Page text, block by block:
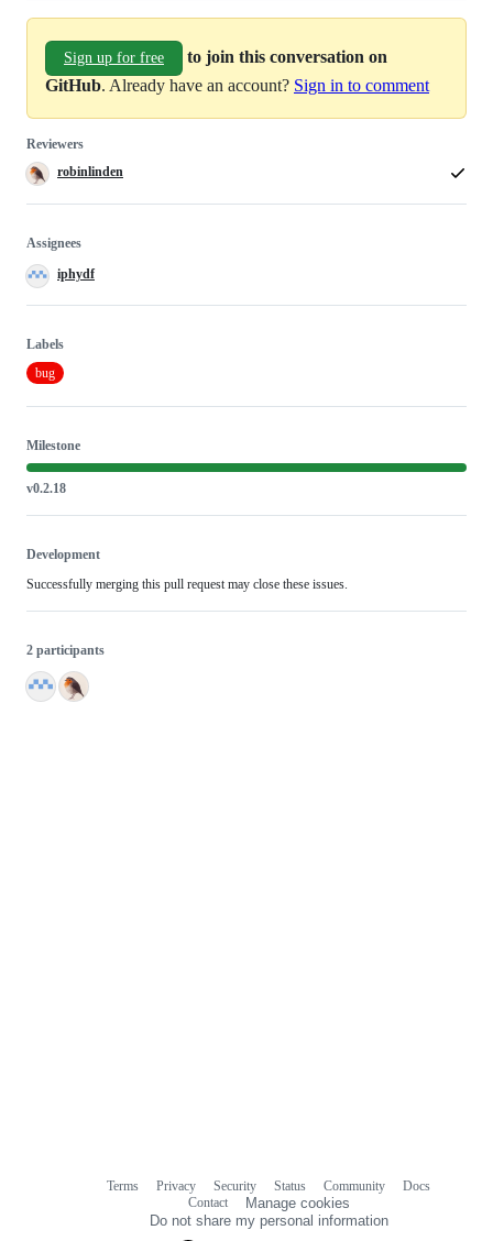
Sign up for free
to join this conversation on
GitHub. Already have an account? Sign in to comment
Reviewers
robinlinden
Assignees
iphydf
Labels
bug
Milestone
v0.2.18
Development
Successfully merging this pull request may close these issues.
2 participants
Terms Privacy Security Status Community
Docs
Contact
Manage cookies
Do not share my personal information